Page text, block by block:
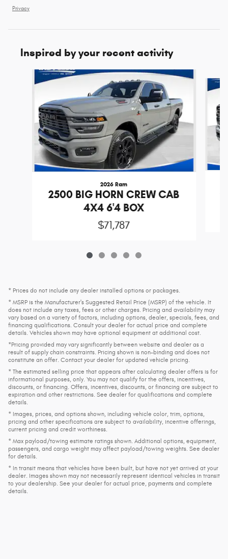
Privacy
Inspired by your recent activity
Slide 1 of 5
2026 Ram
2500 BIG HORN CREW CAB
4X4 6'4 BOX
$71,787
* Prices do not include any dealer installed options or packages.
* MSRP is the Manufacturer's Suggested Retail Price (MSRP) of the vehicle. It
does not include any taxes, fees or other charges. Pricing and availability may
vary based on a variety of factors, including options, dealer, specials, fees, and
financing qualifications. Consult your dealer for actual price and complete
details. Vehicles shown may have optional equipment at additional cost.
*Pricing provided may vary significantly between website and dealer as a
result of supply chain constraints. Pricing shown is non-binding and does not
constitute an offer. Contact your dealer for updated vehicle pricing.
* The estimated selling price that appears after calculating dealer offers is for
informational purposes, only. You may not qualify for the offers, incentives,
discounts, or financing. Offers, incentives, discounts, or financing are subject to
expiration and other restrictions. See dealer for qualifications and complete
details.
* Images, prices, and options shown, including vehicle color, trim, options,
pricing and other specifications are subject to availability, incentive offerings,
current pricing and credit worthiness.
* Max payload/towing estimate ratings shown. Additional options, equipment,
passengers, and cargo weight may affect payload/towing weights. See dealer
for details.
* In transit means that vehicles have been built, but have not yet arrived at your
dealer. Images shown may not necessarily represent identical vehicles in transit
to your dealership. See your dealer for actual price, payments and complete
details.